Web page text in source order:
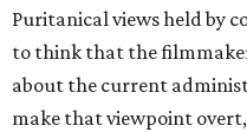
Puritanical views held by
to think that the
about the current
make that viewpoint